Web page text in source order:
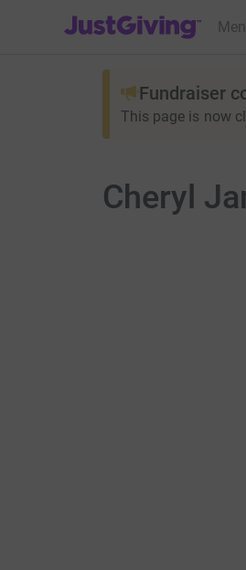
JustGiving’s homepage
Fundraiser
This page is now
Cheryl